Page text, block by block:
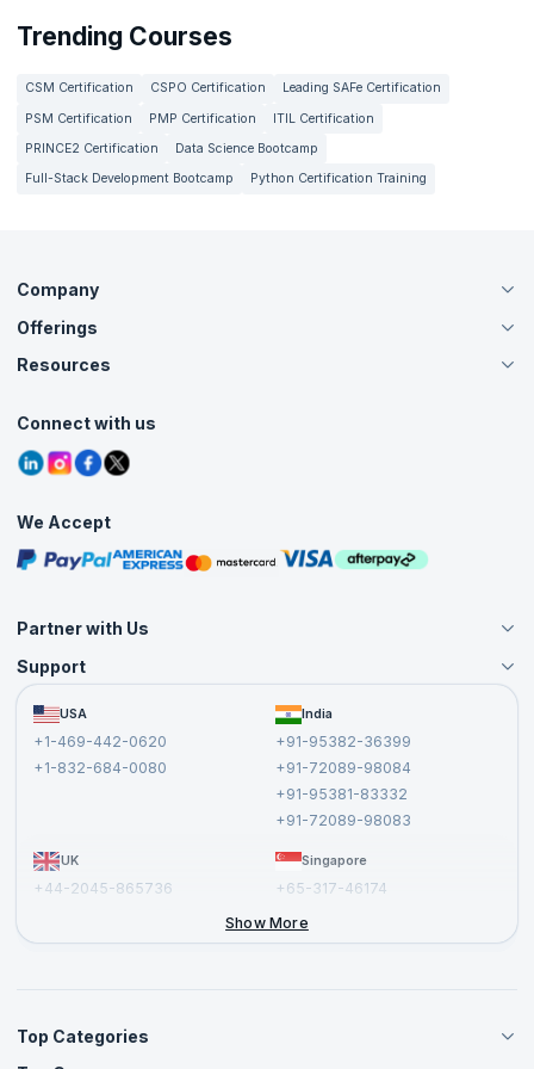
on your progress, which helps you pin down the areas you are
good at and where you need to improve. Simply follow the
Trending Courses
CSM Certification CSPO Certification
Leading SAFe Certification
PSM Certification
PMP Certification
ITIL Certification
PRINCE2 Certification
Data Science Bootcamp
Full-Stack Development Bootcamp
Python Certification Training
Company
About Us
Careers
Contact Us
Grievance Redressal
Offerings
Live Virtual (Online)
Agile Services
Corporate Training
Resources
Tutorials
Blogs
Interview Questions
Free Courses
Masterclasses
Connect with us
We Accept
Partner with Us
Become an Instructor
Become a Training Partner
Affiliate
Support
FAQs USA
+1-469-442-0620
+1-832-684-0080
India
+91-95382-36399
+91-72089-98084
+91-95381-83332
+91-72089-98083
UK
+44-2045-865736
Singapore
+65-317-46174
Show More
Top Categories